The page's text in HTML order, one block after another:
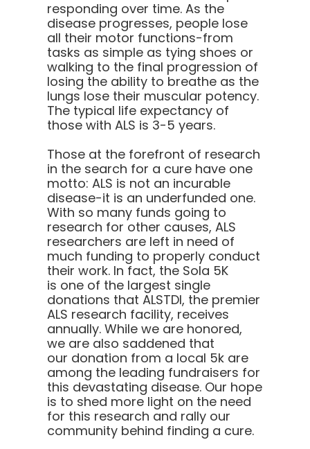
responding over time. As the
disease progresses, people lose
all their motor functions-from
tasks as simple as tying shoes or
walking to the final progression of
losing the ability to breathe as the
lungs lose their muscular potency.
The typical life expectancy of
those with ALS is 3-5 years.
Those at the forefront of research
in the search for a cure have one
motto: ALS is not an incurable
disease-it is an underfunded one.
With so many funds going to
research for other causes, ALS
researchers are left in need of
much funding to properly conduct
their work. In fact, the Sola 5K
is one of the largest single
donations that ALSTDI, the premier
ALS research facility, receives
annually. While we are honored,
we are also saddened that
our donation from a local 5k are
among the leading fundraisers for
this devastating disease. Our hope
is to shed more light on the need
for this research and rally our
community behind finding a cure.